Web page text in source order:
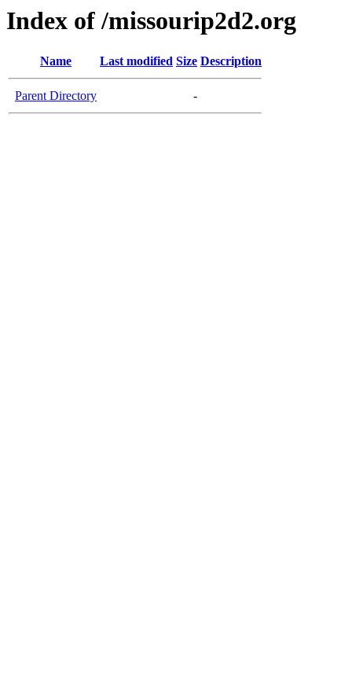
Index of /missourip2d2.org
Name Last modified Size Description
Parent Directory -